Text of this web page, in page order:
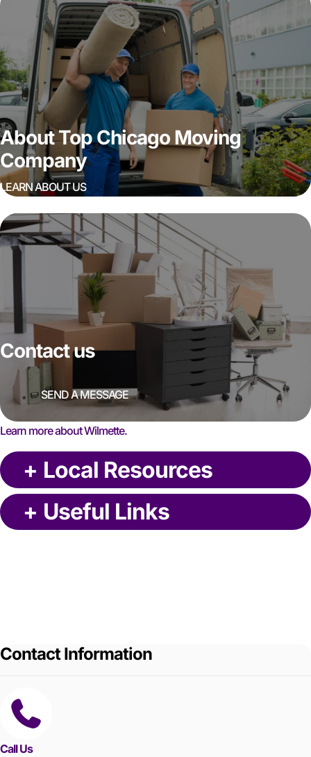
About Top Chicago Moving
Company
LEARN ABOUT US
Contact us
SEND A MESSAGE
Learn more about Wilmette.
+ Local Resources
+ Useful Links
Contact Information
Call Us